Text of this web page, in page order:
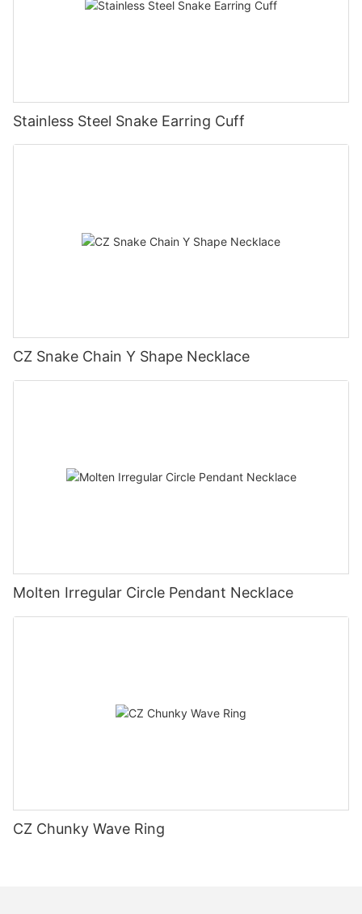
Stainless Steel Snake Earring Cuff
CZ Snake Chain Y Shape Necklace
Molten Irregular Circle Pendant Necklace
CZ Chunky Wave Ring